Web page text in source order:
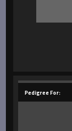
Pedigree For: